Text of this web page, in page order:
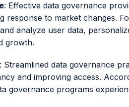
: Effective data governance
response to market changes.
analyze user data,
growth.
Streamlined data governance
and improving access.
governance programs